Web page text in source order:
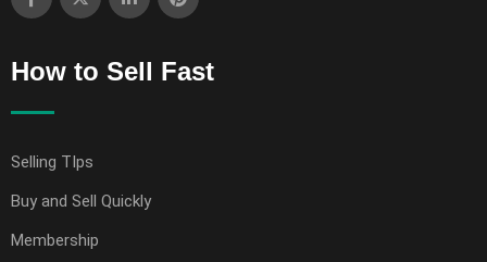
How to Sell Fast
Selling TIps
Buy and Sell Quickly
Membership